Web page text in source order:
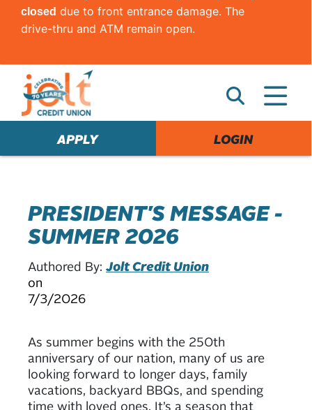
closed due to front entrance damage. The
drive-thru and ATM remain open.
e
r
APPLY LOGIN
PRESIDENT'S MESSAGE -
SUMMER 2026
Authored By: Jolt Credit Union
on
7/3/2026
As summer begins with the 250th
anniversary of our nation, many of us are
looking forward to longer days, family
vacations, backyard BBQs, and spending
time with loved ones. It’s a season that